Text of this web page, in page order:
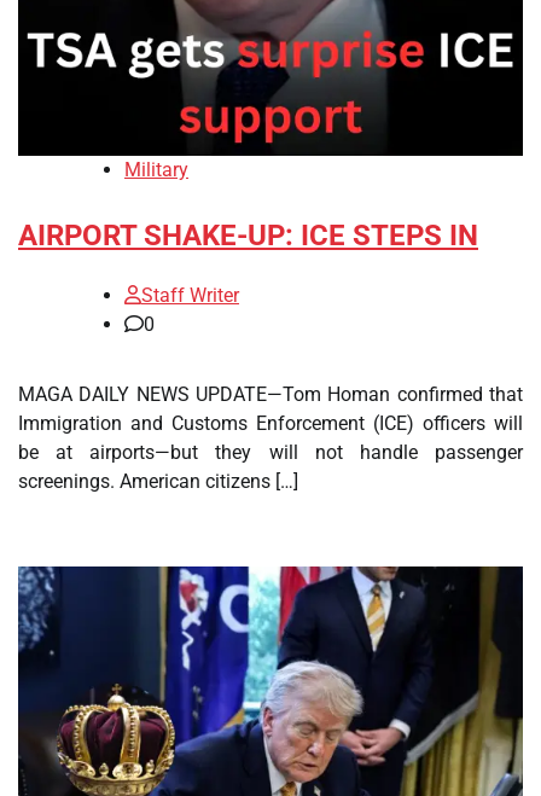
Military
AIRPORT SHAKE-UP: ICE STEPS IN
Staff Writer
0
MAGA DAILY NEWS UPDATE—Tom Homan confirmed that
Immigration and Customs Enforcement (ICE) officers will
be at airports—but they will not handle passenger
screenings. American citizens […]